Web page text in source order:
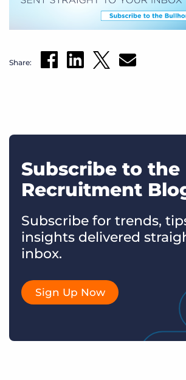
Share:
Subscribe to the
Recruitment
Subscribe for trends,
insights delivered
inbox.
Sign Up Now